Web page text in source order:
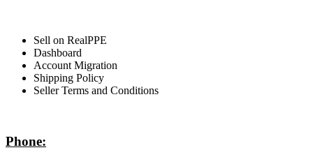
Sell on RealPPE
Dashboard
Account Migration
Shipping Policy
Seller Terms and Conditions
Phone: